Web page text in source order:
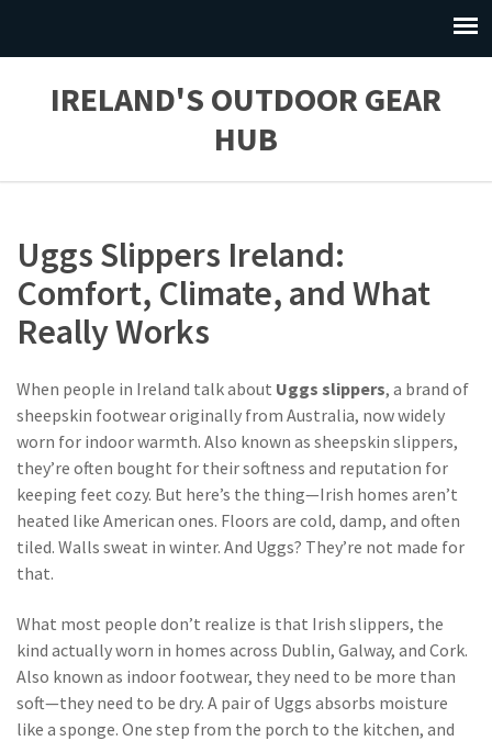
IRELAND'S OUTDOOR GEAR
HUB
Uggs Slippers Ireland:
Comfort, Climate, and What
Really Works
When people in Ireland talk about Uggs slippers, a brand of
sheepskin footwear originally from Australia, now widely
worn for indoor warmth. Also known as sheepskin slippers,
they’re often bought for their softness and reputation for
keeping feet cozy. But here’s the thing—Irish homes aren’t
heated like American ones. Floors are cold, damp, and often
tiled. Walls sweat in winter. And Uggs? They’re not made for
that.
What most people don’t realize is that Irish slippers, the
kind actually worn in homes across Dublin, Galway, and Cork.
Also known as indoor footwear, they need to be more than
soft—they need to be dry. A pair of Uggs absorbs moisture
like a sponge. One step from the porch to the kitchen, and